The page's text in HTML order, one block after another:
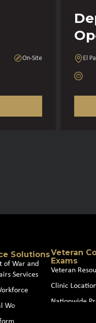
On-Site El
Solutions
of War and
Services
Workforce
and
Veteran
Exams
Veteran
Clinic
Nationwide
Join our